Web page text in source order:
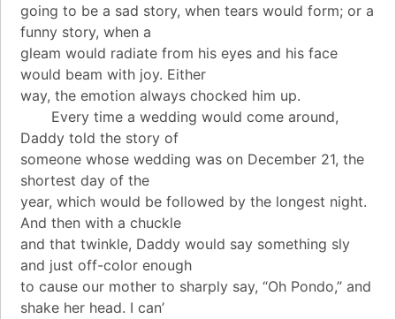
going to be a sad story, when tears would form; or a
funny story, when a
gleam would radiate from his eyes and his face
would beam with joy. Either
way, the emotion always chocked him up.
Every time a wedding would come around,
Daddy told the story of
someone whose wedding was on December 21, the
shortest day of the
year, which would be followed by the longest night.
And then with a chuckle
and that twinkle, Daddy would say something sly
and just off-color enough
to cause our mother to sharply say, “Oh Pondo,” and
shake her head. I can’